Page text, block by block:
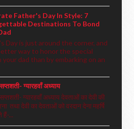
Father's Day In Style: 7
Destinations To Bond
Day is just around the corner, and
way to honor the special
dad than by embarking on an
सप्तशती- ग्यारहवाँ अध्याय
सप्तशती- ग्यारहवाँ अध्याय देवताओं का देवी की
तथा देवी का देवताओं को वरदान देना महर्षि
हैं-...